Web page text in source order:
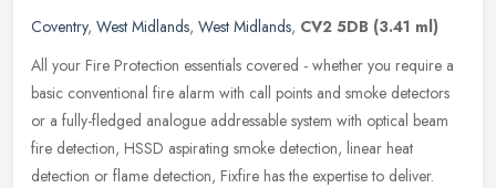
Coventry, West Midlands, West Midlands, CV2 5DB (3.41 ml)
All your Fire Protection essentials covered - whether you require a
basic conventional fire alarm with call points and smoke detectors
or a fully-fledged analogue addressable system with optical beam
fire detection, HSSD aspirating smoke detection, linear heat
detection or flame detection, Fixfire has the expertise to deliver.